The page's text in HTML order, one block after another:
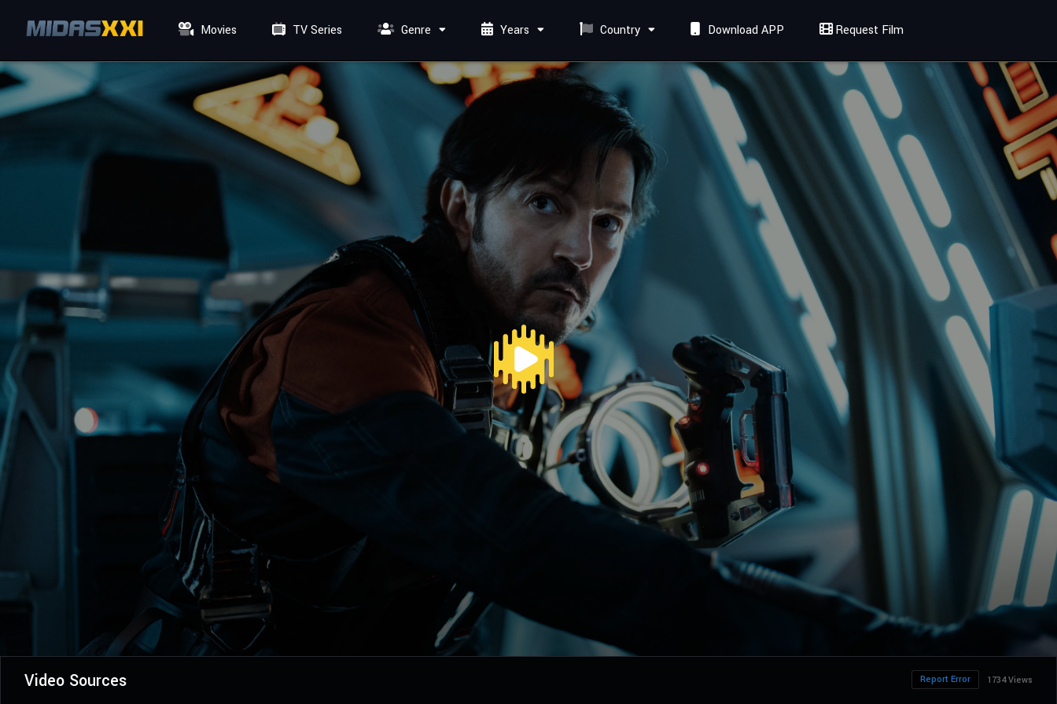
Movies TV Series Genre Years Country Download APP Request Film
Video Sources 1734 Views
Report Error